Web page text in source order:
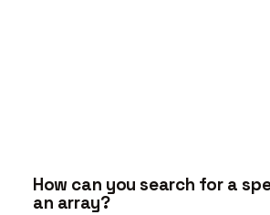
How can you search for a
an array?